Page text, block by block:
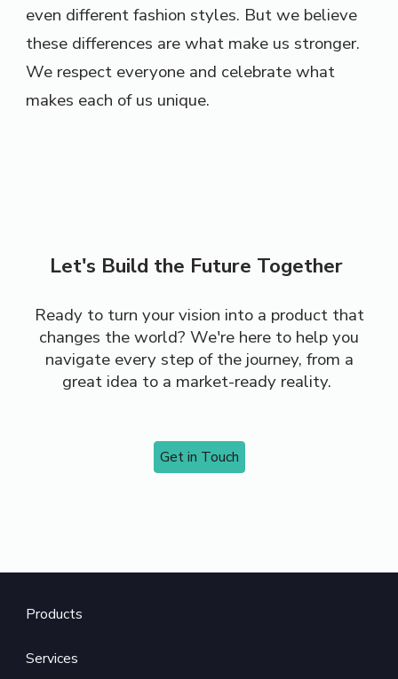
even different fashion styles. But we believe
these differences are what make us stronger.
We respect everyone and celebrate what
makes each of us unique.
Let's Build the Future Together
Ready to turn your vision into a product that
changes the world? We're here to help you
navigate every step of the journey, from a
great idea to a market-ready reality.
Get in Touch
Products
Services